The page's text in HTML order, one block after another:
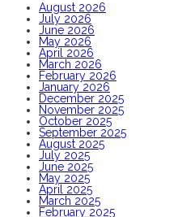
August 2026
July 2026
June 2026
May 2026
April 2026
March 2026
February 2026
January 2026
December 2025
November 2025
October 2025
September 2025
August 2025
July 2025
June 2025
May 2025
April 2025
March 2025
February 2025